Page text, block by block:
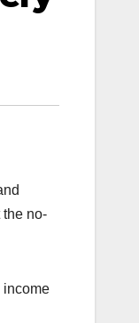
no-
income